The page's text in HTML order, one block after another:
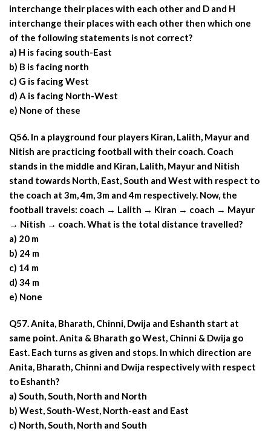
interchange their places with each other and D and H
interchange their places with each other then which one
of the following statements is not correct?
a) H is facing south-East
b) B is facing north
c) G is facing West
d) A is facing North-West
e) None of these
Q56. In a playground four players Kiran, Lalith, Mayur and
Nitish are practicing football with their coach. Coach
stands in the middle and Kiran, Lalith, Mayur and Nitish
stand towards North, East, South and West with respect to
the coach at 3m, 4m, 3m and 4m respectively. Now, the
football travels: coach → Lalith → Kiran → coach → Mayur
→ Nitish → coach. What is the total distance travelled?
a) 20 m
b) 24 m
c) 14 m
d) 34 m
e) None
Q57. Anita, Bharath, Chinni, Dwija and Eshanth start at
same point. Anita & Bharath go West, Chinni & Dwija go
East. Each turns as given and stops. In which direction are
Anita, Bharath, Chinni and Dwija respectively with respect
to Eshanth?
a) South, South, North and North
b) West, South-West, North-east and East
c) North, South, North and South